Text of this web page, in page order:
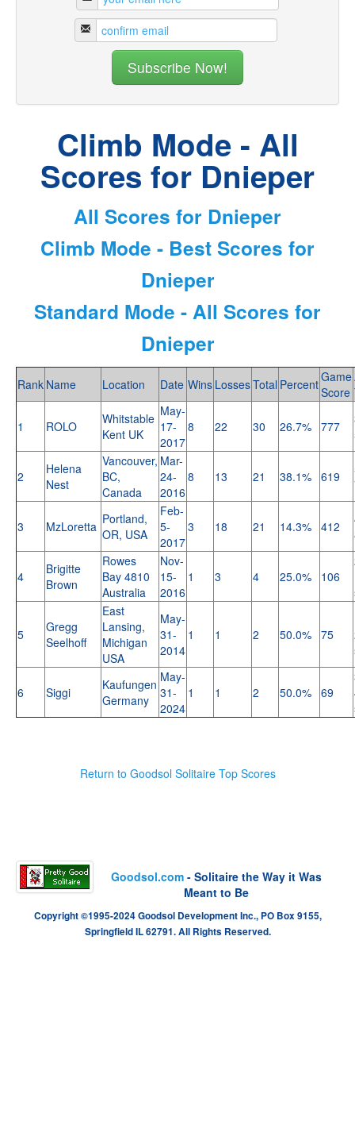
Climb Mode - All
Scores for Dnieper
All Scores for Dnieper
Climb Mode - Best Scores for
Dnieper
Standard Mode - All Scores for
Dnieper
Rank Name Location Date Wins LossesTotal PercentGame
Score
1 ROLO
Whitstable
Kent UK
May-
17-
2017
8 22 30 26.7% 777
2
Helena
Nest
Vancouver,
BC,
Canada
Mar-
24-
2016
8 13 21 38.1% 619
3 MzLoretta Portland,
OR, USA
Feb-
5-
2017
3 18 21 14.3% 412
4
Brigitte
Brown
Rowes
Bay 4810
Australia
Nov-
15-
2016
1 3 4 25.0% 106
5
Gregg
Seelhoff
East
Lansing,
Michigan
USA
May-
31-
2014
1 1 2 50.0% 75
6 Siggi
Kaufungen
Germany
May-
31-
2024
1 1 2 50.0% 69
Return to Goodsol Solitaire Top Scores
Goodsol.com - Solitaire the Way it Was
Meant to Be
Copyright ©1995-2024 Goodsol Development Inc., PO Box 9155,
Springfield IL 62791. All Rights Reserved.